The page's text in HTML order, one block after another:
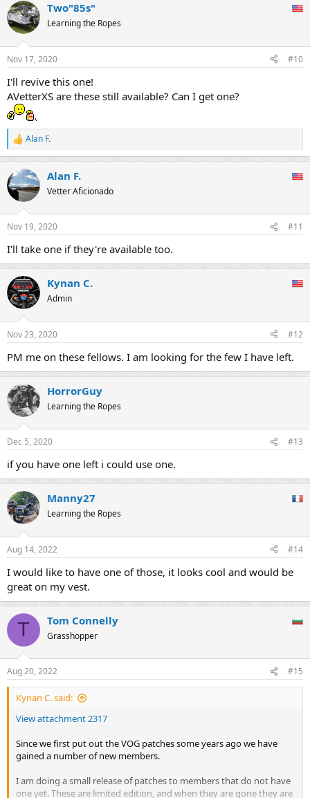
c
t
i
s
Two"85s"
Learning the Ropes
Nov 17, 2020 #10
I'll revive this one!
AVetterXS are these still available? Can I get one?
R
e
c
t
i
s
Alan F.
Alan F.
Vetter Aficionado
Nov 19, 2020 #11
I'll take one if they're available too.
Kynan C.
Admin
Nov 23, 2020 #12
PM me on these fellows. I am looking for the few I have left.
HorrorGuy
Learning the Ropes
Dec 5, 2020 #13
if you have one left i could use one.
Manny27
Learning the Ropes
Aug 14, 2022 #14
I would like to have one of those, it looks cool and would be
great on my vest.
T Tom Connelly
Grasshopper
Aug 20, 2022 #15
Kynan C. said:
View attachment 2317
Since we first put out the VOG patches some years ago we have
gained a number of new members.
I am doing a small release of patches to members that do not have
one yet. These are limited edition, and when they are gone they are